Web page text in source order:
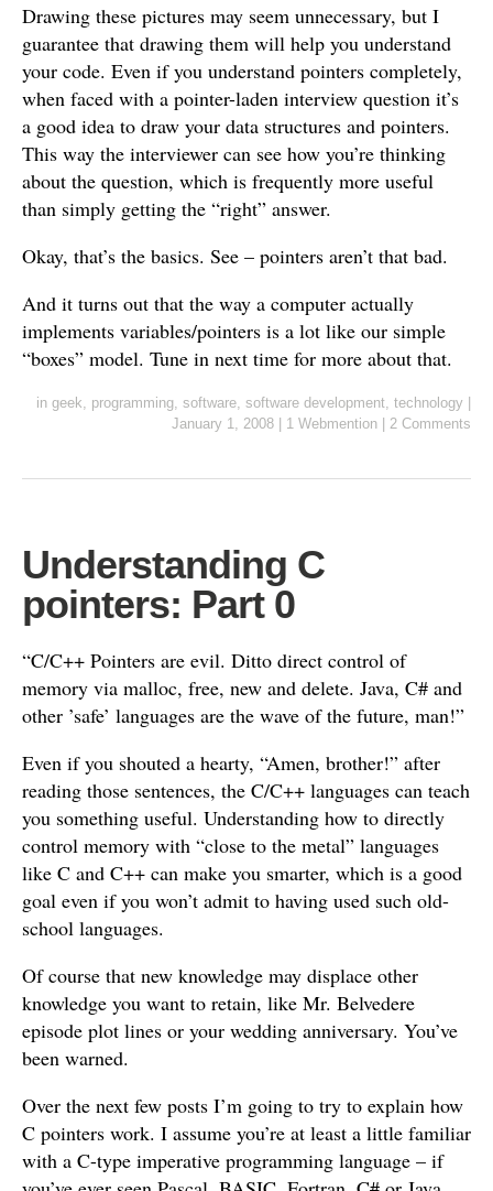
Drawing these pictures may seem unnecessary, but I
guarantee that drawing them will help you understand
your code. Even if you understand pointers completely,
when faced with a pointer-laden interview question it’s
a good idea to draw your data structures and pointers.
This way the interviewer can see how you’re thinking
about the question, which is frequently more useful
than simply getting the “right” answer.
Okay, that’s the basics. See – pointers aren’t that bad.
And it turns out that the way a computer actually
implements variables/pointers is a lot like our simple
“boxes” model. Tune in next time for more about that.
in geek programming software software development technology
January 1, 2008
1 Webmention 2 Comments
Understanding C
pointers: Part 0
“C/C++ Pointers are evil. Ditto direct control of
memory via malloc, free, new and delete. Java, C# and
other ’safe’ languages are the wave of the future, man!”
Even if you shouted a hearty, “Amen, brother!” after
reading those sentences, the C/C++ languages can teach
you something useful. Understanding how to directly
control memory with “close to the metal” languages
like C and C++ can make you smarter, which is a good
goal even if you won’t admit to having used such old-
school languages.
Of course that new knowledge may displace other
knowledge you want to retain, like Mr. Belvedere
episode plot lines or your wedding anniversary. You’ve
been warned.
Over the next few posts I’m going to try to explain how
C pointers work. I assume you’re at least a little familiar
with a C-type imperative programming language – if